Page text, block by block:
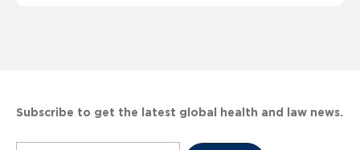
Subscribe to get the latest global health and law news.